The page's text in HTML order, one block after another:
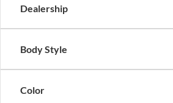
Dealership
Body Style
Color